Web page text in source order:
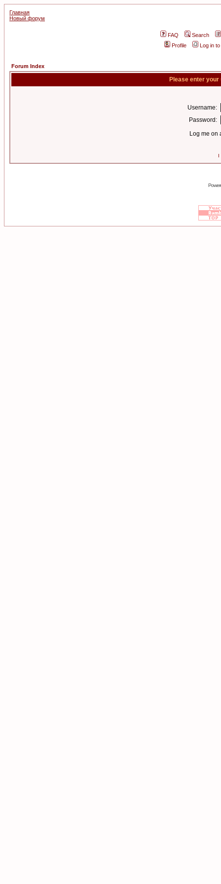
Главная
Новый форум
FAQ
Search
Profile
Log in
Forum Index
Please enter
Username:
Password:
Log me on
I